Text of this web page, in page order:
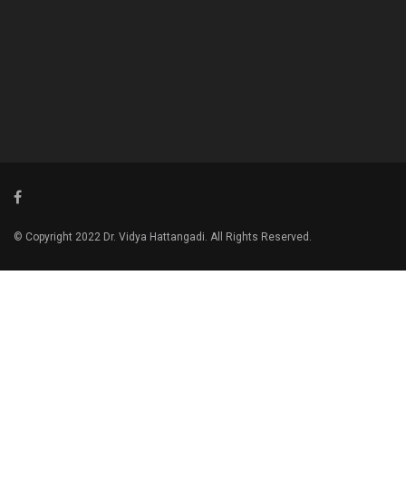
© Copyright 2022 Dr. Vidya Hattangadi. All Rights Reserved.